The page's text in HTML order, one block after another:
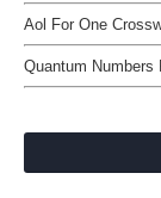
Aol For One
Quantum Numbers